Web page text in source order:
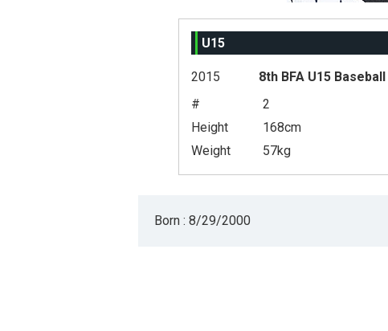
U15
2015
8th BFA U15
#
2
Height
168cm
Weight
57kg
Born : 8/29/2000